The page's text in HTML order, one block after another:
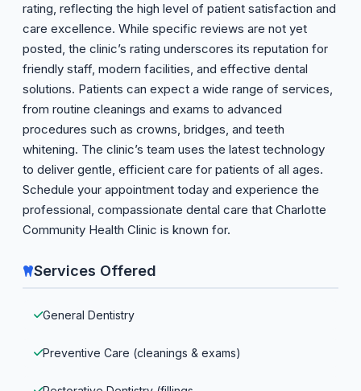
rating, reflecting the high level of patient satisfaction and
care excellence. While specific reviews are not yet
posted, the clinic’s rating underscores its reputation for
friendly staff, modern facilities, and effective dental
solutions. Patients can expect a wide range of services,
from routine cleanings and exams to advanced
procedures such as crowns, bridges, and teeth
whitening. The clinic’s team uses the latest technology
to deliver gentle, efficient care for patients of all ages.
Schedule your appointment today and experience the
professional, compassionate dental care that Charlotte
Community Health Clinic is known for.
Services Offered
General Dentistry
Preventive Care (cleanings & exams)